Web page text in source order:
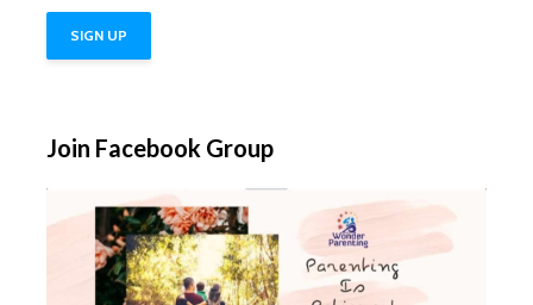
Join Facebook Group